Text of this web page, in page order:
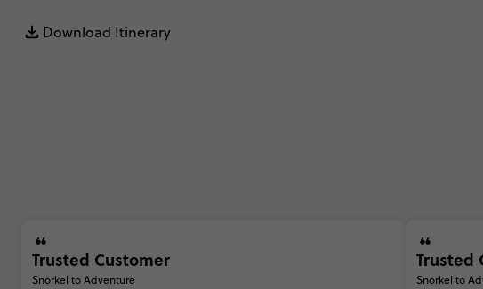
Download Itinerary
Trusted Customer
Snorkel to Adventure
Trusted
Snorkel to